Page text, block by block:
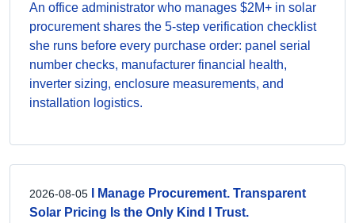
An office administrator who manages $2M+ in solar
procurement shares the 5-step verification checklist
she runs before every purchase order: panel serial
number checks, manufacturer financial health,
inverter sizing, enclosure measurements, and
installation logistics.
2026-08-05
I Manage Procurement. Transparent
Solar Pricing Is the Only Kind I Trust.